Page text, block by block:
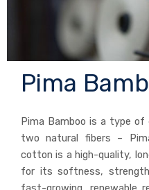
Pima
Pima Bamboo is a type
two natural fibers –
cotton is a high-quality,
for its softness,